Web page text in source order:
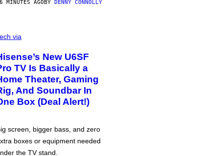
MINUTES AGOBY DENNY CONNOLLY
via
New U6SF
TV Is Basically a
Theater, Gaming
And Soundbar In
Box (Deal Alert!)
screen, bigger bass, and zero
boxes or equipment needed
the TV stand.